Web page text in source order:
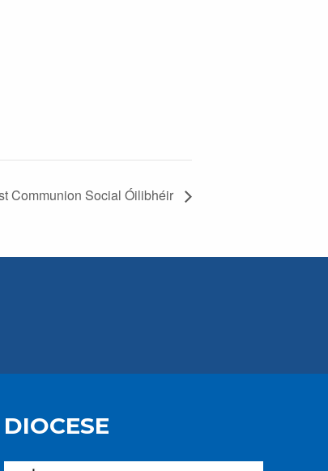
Communion Social Óilibhéir
DIOCESE